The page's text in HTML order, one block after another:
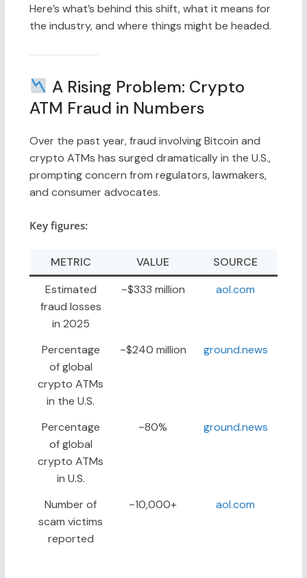
Here’s what’s behind this shift, what it means for
the industry, and where things might be headed.
A Rising Problem: Crypto
ATM Fraud in Numbers
Over the past year, fraud involving Bitcoin and
crypto ATMs has surged dramatically in the U.S.,
prompting concern from regulators, lawmakers,
and consumer advocates.
Key figures:
METRIC VALUE
SOURCE
Estimated
fraud losses
in 2025
~$333 million aol.com
Percentage
of global
crypto ATMs
in the U.S.
~$240 million ground.news
Percentage
of global
crypto ATMs
in U.S.
~80% ground.news
Number of
scam victims
reported
~10,000+ aol.com